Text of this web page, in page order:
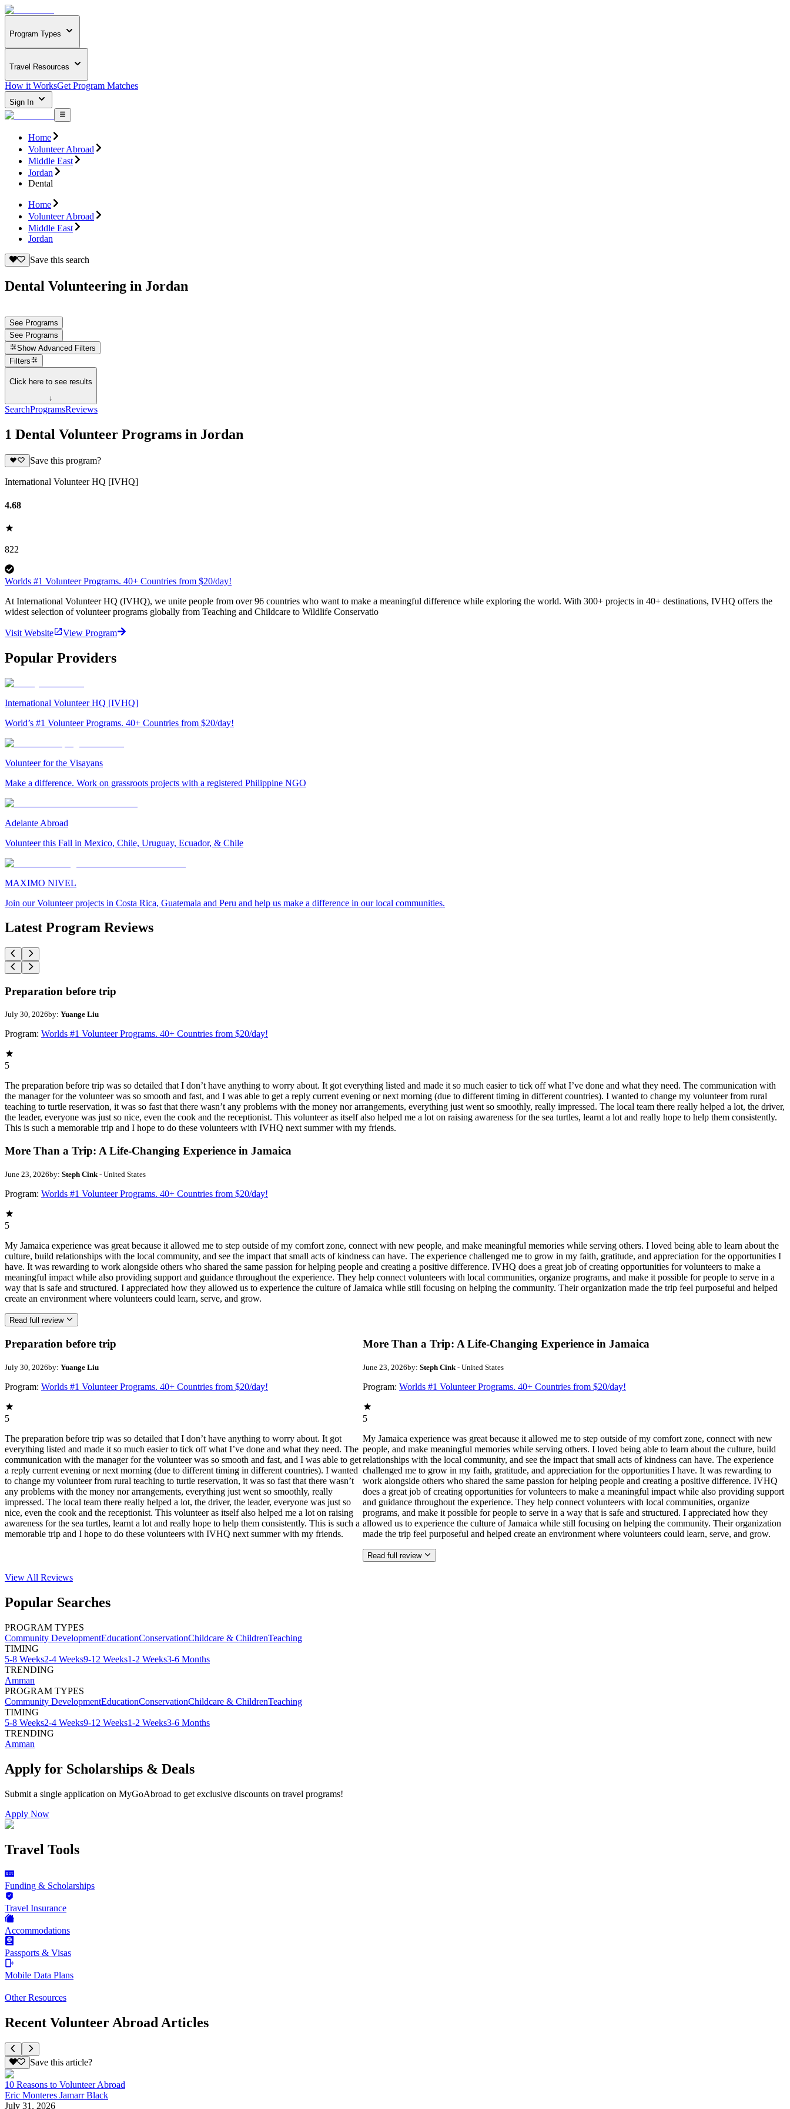
Program Types
Travel Resources
How it WorksGet Program Matches
Sign In
Home
Volunteer Abroad
Middle East
Jordan
Dental
Home
Volunteer Abroad
Middle East
Jordan
Save this search
Dental Volunteering in Jordan
See Programs
See Programs
Show Advanced Filters
Filters
Click here to see results
↓
SearchProgramsReviews
1 Dental Volunteer Programs in Jordan
Save this program?
International Volunteer HQ [IVHQ]
4.68
822
Worlds #1 Volunteer Programs. 40+ Countries from $20/day!
At International Volunteer HQ (IVHQ), we unite people from over 96 countries who want to make a meaningful difference while exploring the world. With 300+ projects in 40+ destinations, IVHQ offers the
widest selection of volunteer programs globally from Teaching and Childcare to Wildlife Conservatio
Visit Website View Program
Popular Providers
International Volunteer HQ [IVHQ]
World’s #1 Volunteer Programs. 40+ Countries from $20/day!
Volunteer for the Visayans
Make a difference. Work on grassroots projects with a registered Philippine NGO
Adelante Abroad
Volunteer this Fall in Mexico, Chile, Uruguay, Ecuador, & Chile
MAXIMO NIVEL
Join our Volunteer projects in Costa Rica, Guatemala and Peru and help us make a difference in our local communities.
Latest Program Reviews
Preparation before trip
July 30, 2026by: Yuange Liu
Program: Worlds #1 Volunteer Programs. 40+ Countries from $20/day!
5
The preparation before trip was so detailed that I don’t have anything to worry about. It got everything listed and made it so much easier to tick off what I’ve done and what they need. The communication with
the manager for the volunteer was so smooth and fast, and I was able to get a reply current evening or next morning (due to different timing in different countries). I wanted to change my volunteer from rural
teaching to turtle reservation, it was so fast that there wasn’t any problems with the money nor arrangements, everything just went so smoothly, really impressed. The local team there really helped a lot, the driver,
the leader, everyone was just so nice, even the cook and the receptionist. This volunteer as itself also helped me a lot on raising awareness for the sea turtles, learnt a lot and really hope to help them consistently.
This is such a memorable trip and I hope to do these volunteers with IVHQ next summer with my friends.
More Than a Trip: A Life-Changing Experience in Jamaica
June 23, 2026by: Steph Cink - United States
Program: Worlds #1 Volunteer Programs. 40+ Countries from $20/day!
5
My Jamaica experience was great because it allowed me to step outside of my comfort zone, connect with new people, and make meaningful memories while serving others. I loved being able to learn about the
culture, build relationships with the local community, and see the impact that small acts of kindness can have. The experience challenged me to grow in my faith, gratitude, and appreciation for the opportunities I
have. It was rewarding to work alongside others who shared the same passion for helping people and creating a positive difference. IVHQ does a great job of creating opportunities for volunteers to make a
meaningful impact while also providing support and guidance throughout the experience. They help connect volunteers with local communities, organize programs, and make it possible for people to serve in a
way that is safe and structured. I appreciated how they allowed us to experience the culture of Jamaica while still focusing on helping the community. Their organization made the trip feel purposeful and helped
create an environment where volunteers could learn, serve, and grow.
Read full review
Preparation before trip
July 30, 2026by: Yuange Liu
Program: Worlds #1 Volunteer Programs. 40+ Countries from $20/day!
5
The preparation before trip was so detailed that I don’t have anything to worry about. It got
everything listed and made it so much easier to tick off what I’ve done and what they need. The
communication with the manager for the volunteer was so smooth and fast, and I was able to get
a reply current evening or next morning (due to different timing in different countries). I wanted
to change my volunteer from rural teaching to turtle reservation, it was so fast that there wasn’t
any problems with the money nor arrangements, everything just went so smoothly, really
impressed. The local team there really helped a lot, the driver, the leader, everyone was just so
nice, even the cook and the receptionist. This volunteer as itself also helped me a lot on raising
awareness for the sea turtles, learnt a lot and really hope to help them consistently. This is such a
memorable trip and I hope to do these volunteers with IVHQ next summer with my friends.
More Than a Trip: A Life-Changing Experience in Jamaica
June 23, 2026by: Steph Cink- United States
Program: Worlds #1 Volunteer Programs. 40+ Countries from $20/day!
5
My Jamaica experience was great because it allowed me to step outside of my comfort zone, connect with new
people, and make meaningful memories while serving others. I loved being able to learn about the culture, build
relationships with the local community, and see the impact that small acts of kindness can have. The experience
challenged me to grow in my faith, gratitude, and appreciation for the opportunities I have. It was rewarding to
work alongside others who shared the same passion for helping people and creating a positive difference. IVHQ
does a great job of creating opportunities for volunteers to make a meaningful impact while also providing support
and guidance throughout the experience. They help connect volunteers with local communities, organize
programs, and make it possible for people to serve in a way that is safe and structured. I appreciated how they
allowed us to experience the culture of Jamaica while still focusing on helping the community. Their organization
made the trip feel purposeful and helped create an environment where volunteers could learn, serve, and grow.
Read full review
View All Reviews
Popular Searches
PROGRAM TYPES
Community DevelopmentEducationConservationChildcare & ChildrenTeaching
TIMING
5-8 Weeks2-4 Weeks9-12 Weeks1-2 Weeks3-6 Months
TRENDING
Amman
PROGRAM TYPES
Community DevelopmentEducationConservationChildcare & ChildrenTeaching
TIMING
5-8 Weeks2-4 Weeks9-12 Weeks1-2 Weeks3-6 Months
TRENDING
Amman
Apply for Scholarships & Deals
Submit a single application on MyGoAbroad to get exclusive discounts on travel programs!
Apply Now
Travel Tools
Funding & Scholarships
Travel Insurance
Accommodations
Passports & Visas
Mobile Data Plans
Other Resources
Recent Volunteer Abroad Articles
Save this article?
10 Reasons to Volunteer Abroad
Eric Monteres Jamarr Black
July 31, 2026